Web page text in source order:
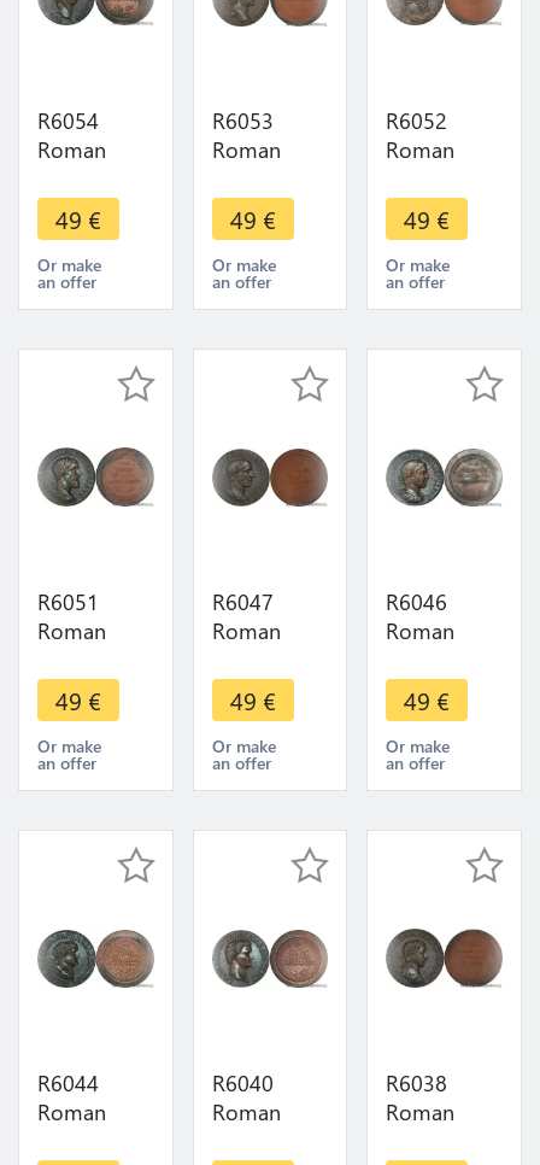
R6054
Roman
Medal
Emperor
Sesterce
Claude 41
FDC ->
Make offer
49 €
Or make
an offer
R6053
Roman
Medal
Emperor
Sesterce
Geta 211
FDC ->
Make offer
49 €
Or make
an offer
R6052
Roman
Medal
Emperor
Sesterce
Postume
UNC FDC -
49 €
Or make
an offer
R6051
Roman
Medal
Emperor
Sesterce
Pupien 238
> Make
49 €
Or make
an offer
R6047
Roman
Medal
Emperor
Sesterce
Emilien 253
> Make
49 €
Or make
an offer
R6046
Roman
Medal
Emperor
Sesterce
Philippe II
UNC FDC -
> M Offer
49 €
Or make
an offer
R6044
Roman
R6040
Roman
R6038
Roman